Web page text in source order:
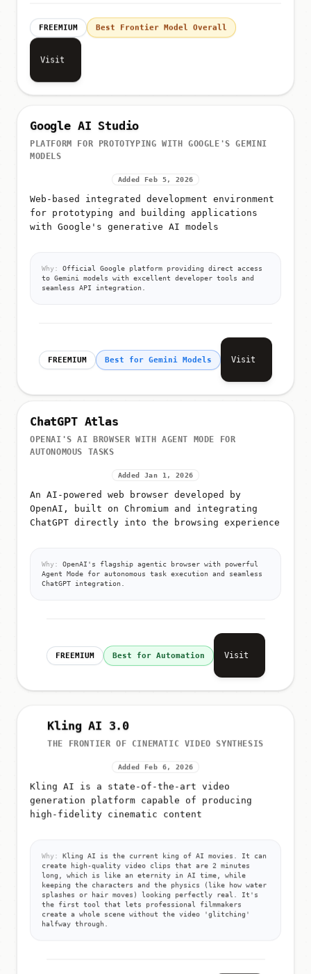
FREEMIUM Best Frontier Model Overall
Visit
Google AI Studio
PLATFORM FOR PROTOTYPING WITH GOOGLE'S GEMINI
MODELS
Added Feb 5, 2026
Web-based integrated development environment
for prototyping and building applications
with Google's generative AI models
Why:
Official Google platform providing direct access
to Gemini models with excellent developer tools and
seamless API integration.
FREEMIUM Best for Gemini Models Visit
ChatGPT Atlas
OPENAI'S AI BROWSER WITH AGENT MODE FOR
AUTONOMOUS TASKS
Added Jan 1, 2026
An AI-powered web browser developed by
OpenAI, built on Chromium and integrating
ChatGPT directly into the browsing experience
Why:
OpenAI's flagship agentic browser with powerful
Agent Mode for autonomous task execution and seamless
ChatGPT integration.
FREEMIUM Best for Automation Visit
Kling AI 3.0
THE FRONTIER OF CINEMATIC VIDEO SYNTHESIS
Added Feb 6, 2026
Kling AI is a state-of-the-art video
generation platform capable of producing
high-fidelity cinematic content
Why:
Kling AI is the current king of AI movies. It can
create high-quality video clips that are 2 minutes
long, which is like an eternity in AI time, while
keeping the characters and the physics (like how water
splashes or hair moves) looking perfectly real. It's
the first tool that lets professional filmmakers
create a whole scene without the video 'glitching'
halfway through.